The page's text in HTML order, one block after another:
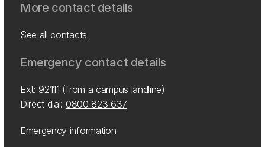
More contact details
See all contacts
Emergency contact details
Ext: 92111 (from a campus landline)
Direct dial: 0800 823 637
Emergency information